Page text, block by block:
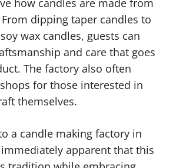
how candles are made from
dipping taper candles to
wax candles, guests can
and care that goes
The factory also often
for those interested in
themselves.
a candle making factory in
apparent that this